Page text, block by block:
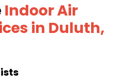
Indoor Air
in Duluth,